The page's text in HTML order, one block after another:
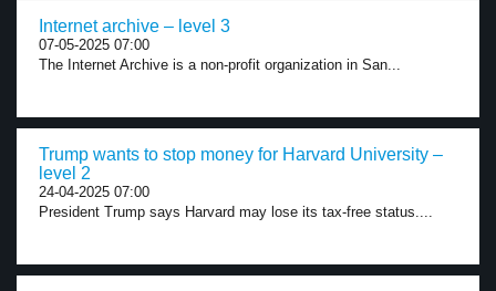
Internet archive – level 3
07-05-2025 07:00
The Internet Archive is a non-profit organization in San...
Trump wants to stop money for Harvard University –
level 2
24-04-2025 07:00
President Trump says Harvard may lose its tax-free status....